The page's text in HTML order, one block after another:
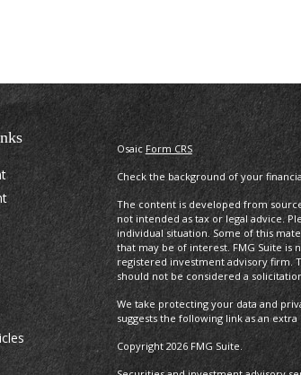
Osaic Form CRS
Check the background of your
The content is developed from
not intended as tax or legal advice.
individual situation. Some of this
that may be of interest. FMG Suite is
registered investment advisory firm.
should not be considered a
We take protecting your data and
suggests the following link as an
Copyright 2026 FMG Suite.